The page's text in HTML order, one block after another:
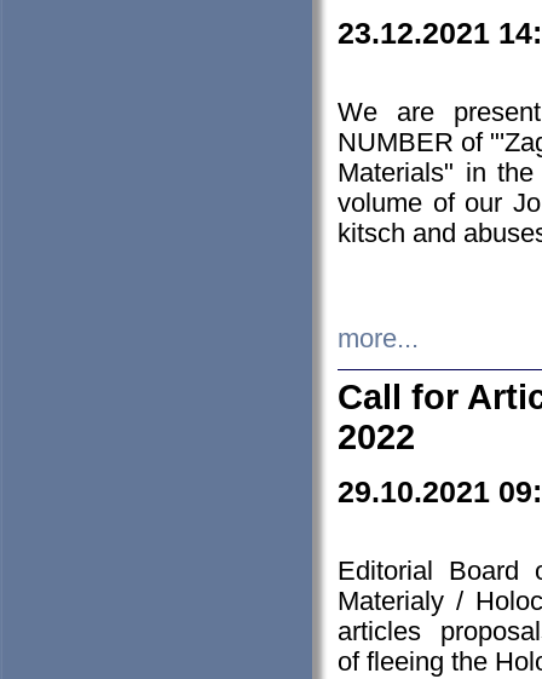
23.12.2021
We are
NUMBER of
Materials" in
volume of our
kitsch and
more...
Call for
2022
29.10.2021
Editorial Board
Materialy /
articles
of fleeing the